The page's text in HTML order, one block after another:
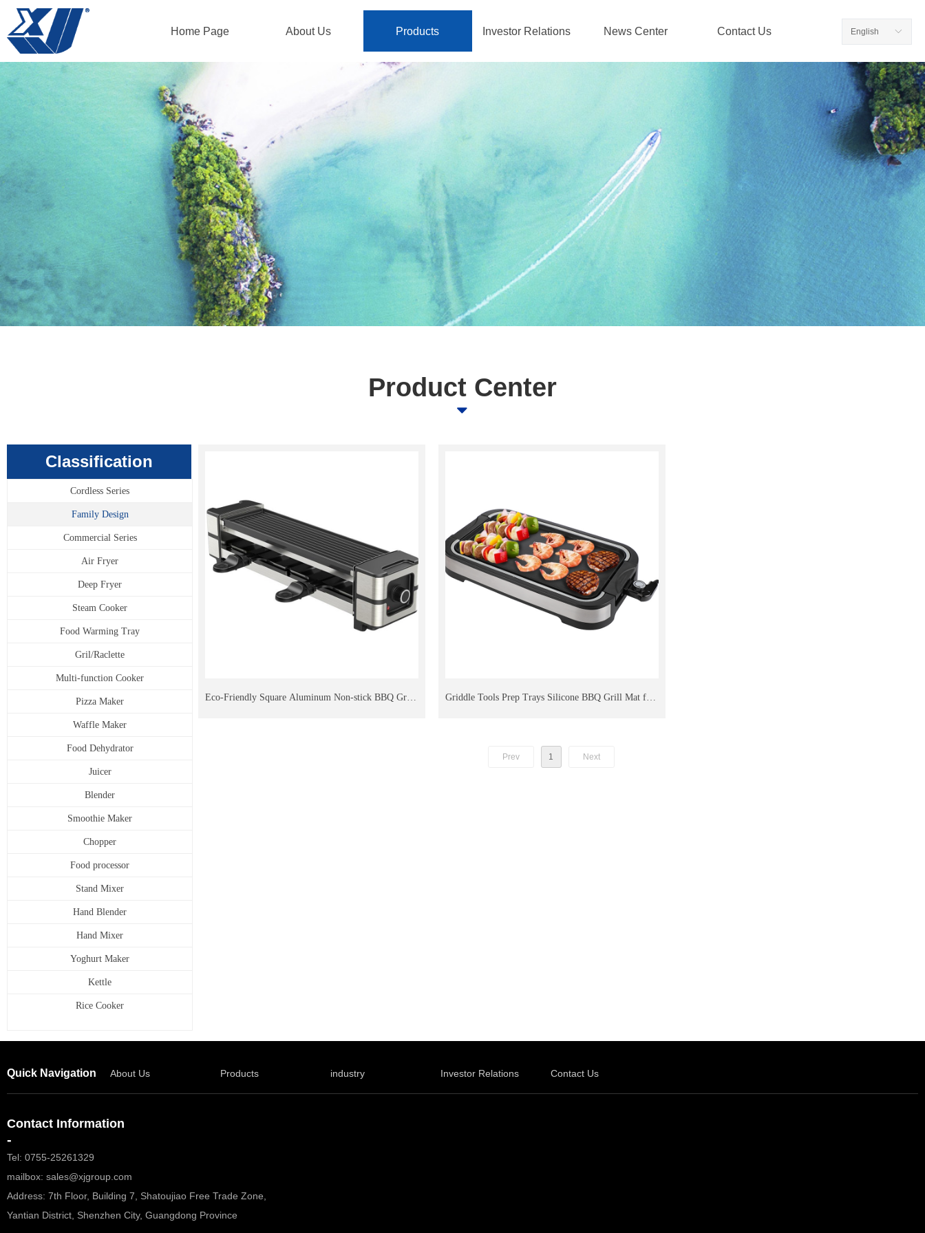
Home Page
Home Page
About Us Products
Products
Investor Relations News Center Contact Us ꀅ
English
Classification
Cordless Series
Family Design
Commercial Series
Air Fryer
Deep Fryer
Steam Cooker
Food Warming Tray
Gril/Raclette
Multi-function Cooker
Pizza Maker
Waffle Maker
Food Dehydrator
Juicer
Blender
Smoothie Maker
Chopper
Food processor
Stand Mixer
Hand Blender
Hand Mixer
Yoghurt Maker
Kettle
Rice Cooker
Product Center
뀓
Eco-Friendly Square Aluminum Non-stick BBQ Grill Griddle Tools Prep Trays Silicone BBQ Grill Mat for
Prev 1 Next
Quick Navigation About Us Products industry Investor Relations Contact Us
Contact Information
-
Tel: 0755-25261329
mailbox: sales@xjgroup.com
Address: 7th Floor, Building 7, Shatoujiao Free Trade Zone,
Yantian District, Shenzhen City, Guangdong Province